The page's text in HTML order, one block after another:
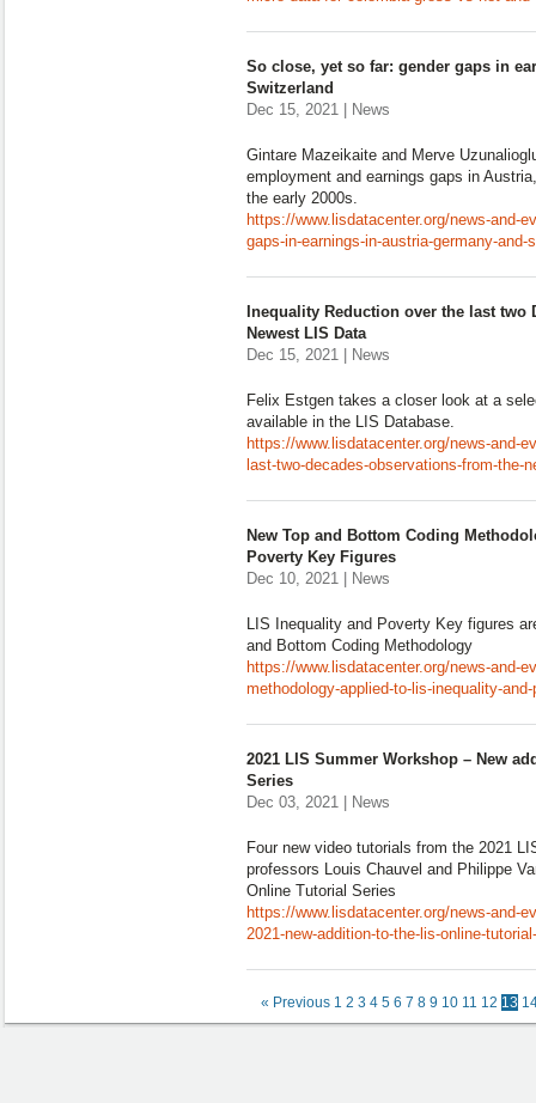
So close, yet so far: gender gaps in
Switzerland
Dec 15, 2021 | News
Gintare Mazeikaite and Merve
employment and earnings gaps in
the early 2000s.
https://www.lisdatacenter.org/news-and-
gaps-in-earnings-in-austria-germany-and-
Inequality Reduction over the last two
Newest LIS Data
Dec 15, 2021 | News
Felix Estgen takes a closer look at a
available in the LIS Database.
https://www.lisdatacenter.org/news-and-
last-two-decades-observations-from-the-
New Top and Bottom Coding
Poverty Key Figures
Dec 10, 2021 | News
LIS Inequality and Poverty Key figures
and Bottom Coding Methodology
https://www.lisdatacenter.org/news-and-
methodology-applied-to-lis-inequality-
2021 LIS Summer Workshop – New
Series
Dec 03, 2021 | News
Four new video tutorials from the 2021
professors Louis Chauvel and Philippe
Online Tutorial Series
https://www.lisdatacenter.org/news-and-
2021-new-addition-to-the-lis-online-
« Previous 1 2 3 4 5 6 7 8 9 10 11 12 13